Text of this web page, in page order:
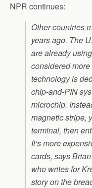
NPR continues:
Other countries
years ago. The
are already
considered
technology is
chip-and-PIN
microchip.
magnetic stripe,
terminal, then
It’s more
cards, says
who writes for
story on the